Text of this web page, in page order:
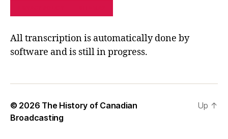
All transcription is automatically done by
software and is still in progress.
© 2026 The History of Canadian
Broadcasting
Up ↑